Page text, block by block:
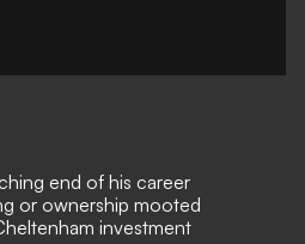
end of his career
or ownership mooted
investment